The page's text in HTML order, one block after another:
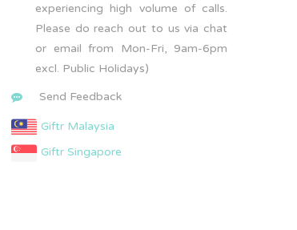
experiencing high volume of calls.
Please do reach out to us via chat
or email from Mon-Fri, 9am-6pm
excl. Public Holidays)
Send Feedback
Giftr Malaysia
Giftr Singapore